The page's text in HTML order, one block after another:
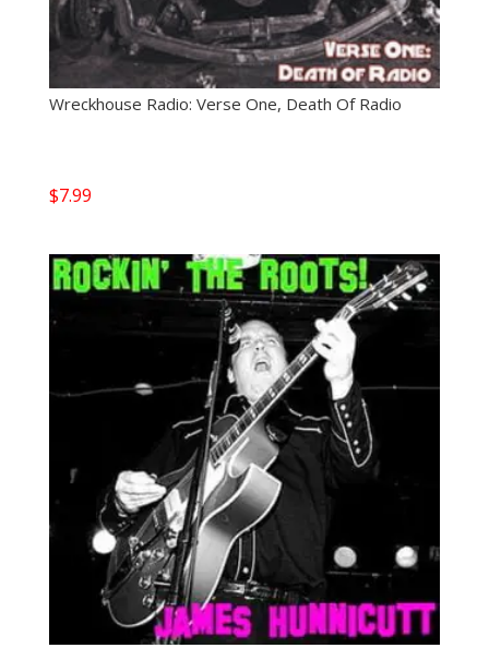
Wreckhouse Radio: Verse One, Death Of Radio
$7.99